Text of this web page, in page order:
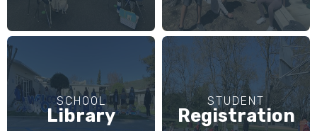
SCHOOL
Library
STUDENT
Registration